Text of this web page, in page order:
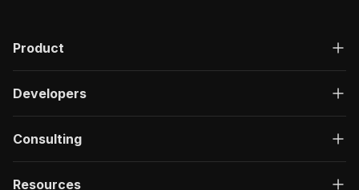
Product
Developers
Consulting
Resources